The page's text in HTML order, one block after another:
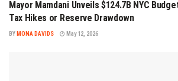
Mayor Mamdani Unveils $124.7B NYC
Tax Hikes or Reserve Drawdown
BY MONA DAVIDS May 12, 2026